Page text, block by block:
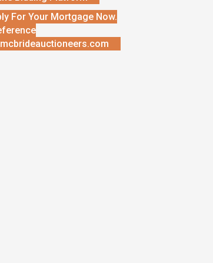
For Your Mortgage Now.